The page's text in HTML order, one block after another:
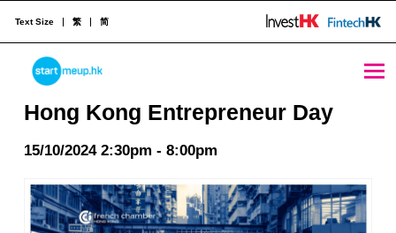
STARTMEUPHK
STARTMEUPHK FESTIVAL IS THE LEADING STARTUP AND INNOVATION CONFERENCE EVENT IN HONG KONG
Text Size 繁 简
Hong Kong Entrepreneur Day
15/10/2024 2:30pm - 8:00pm